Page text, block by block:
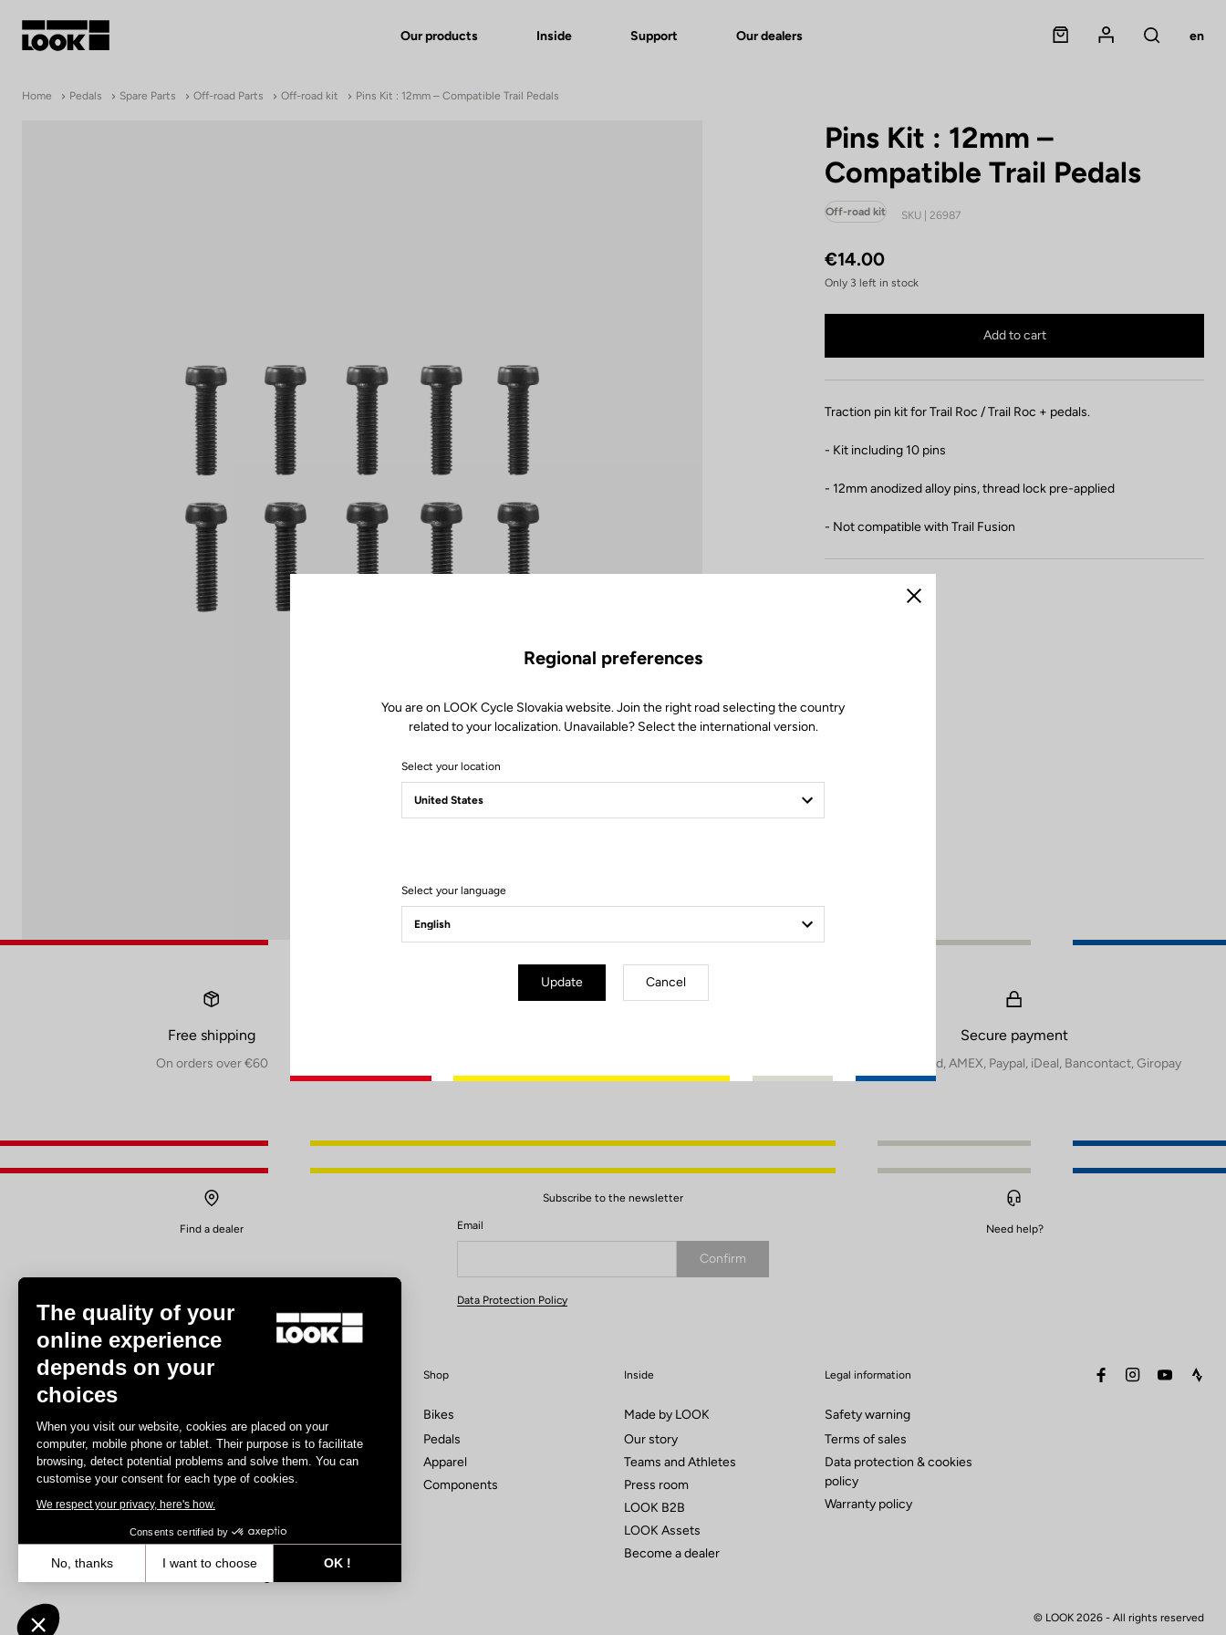
Our products Inside Support Our dealers Panier
Mon compte
Rechercher
en
Home Pedals Spare Parts Off-road Parts Off-road kit Pins Kit : 12mm – Compatible Trail Pedals
Pins Kit : 12mm –
Compatible Trail Pedals
Off-road kit SKU | 26987
€14.00
Only 3 left in stock
Add to cart
Traction pin kit for Trail Roc / Trail Roc + pedals.
- Kit including 10 pins
- 12mm anodized alloy pins, thread lock pre-applied
- Not compatible with Trail Fusion
Free shipping
On orders over €60
Secure payment
Visa, Mastercard, AMEX, Paypal, iDeal, Bancontact, Giropay
Find a dealer
Subscribe to the newsletter
Email
Confirm
Your email has been saved
Data Protection Policy
Need help?
Track
Triathlon
Gravel
MTB
Shop
Bikes
Pedals
Apparel
Components
Inside
Made by LOOK
Our story
Teams and Athletes
Press room
LOOK B2B
LOOK Assets
Become a dealer
Legal information
Safety warning
Terms of sales
Data protection & cookies
policy
Warranty policy
facebookinstagramyoutube
© LOOK 2026 - All rights reserved
Close
Regional preferences
You are on LOOK Cycle Slovakia website. Join the right road selecting the country
related to your localization. Unavailable? Select the international version.
Select your location
Select your language
Update Cancel
The quality of your
online experience
depends on your
choices
When you visit our website, cookies are placed on your
computer, mobile phone or tablet. Their purpose is to facilitate
browsing, detect potential problems and solve them. You can
customise your consent for each type of cookies.
We respect your privacy, here's how.
Consents certified by
No, thanks I want to choose
OK !